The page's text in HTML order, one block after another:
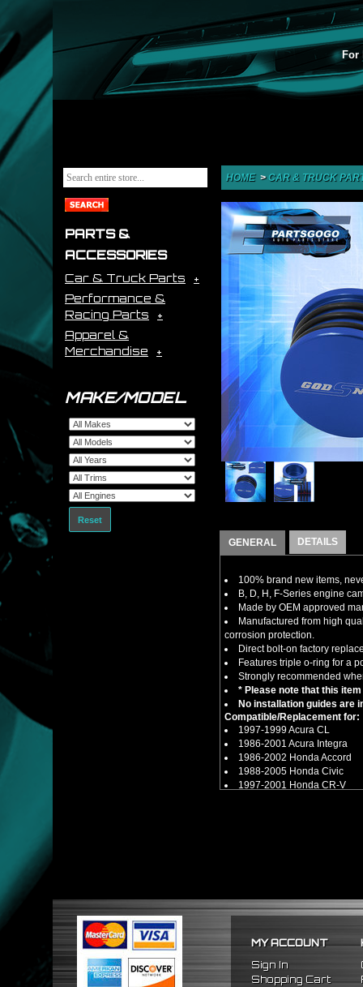
For
PARTS &
ACCESSORIES
Car & Truck Parts
Performance &
Racing Parts
Apparel &
Merchandise
MAKE/MODEL
Reset
HOME> CAR & TRUCK
GENERAL DETAILS
100% brand new items,
B, D, H, F-Series engine
Made by OEM approved
Manufactured from high
corrosion protection.
Direct bolt-on factory
Features triple o-ring for a
Strongly recommended
* Please note that this
No installation guides are
Compatible/Replacement for:
1997-1999 Acura CL
1986-2001 Acura Integra
1986-2002 Honda Accord
1988-2005 Honda Civic
1997-2001 Honda CR-V
MY ACCOUNT
Sign In
Shopping Cart